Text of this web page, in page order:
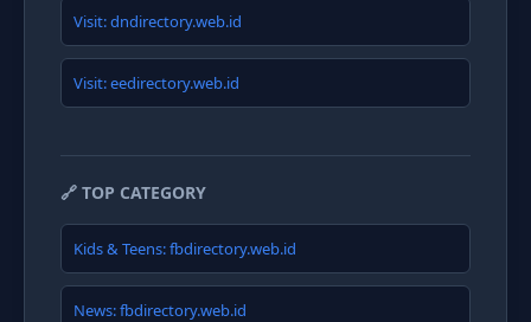
Visit: dndirectory.web.id
Visit: eedirectory.web.id
🔗 TOP CATEGORY
Kids & Teens: fbdirectory.web.id
News: fbdirectory.web.id